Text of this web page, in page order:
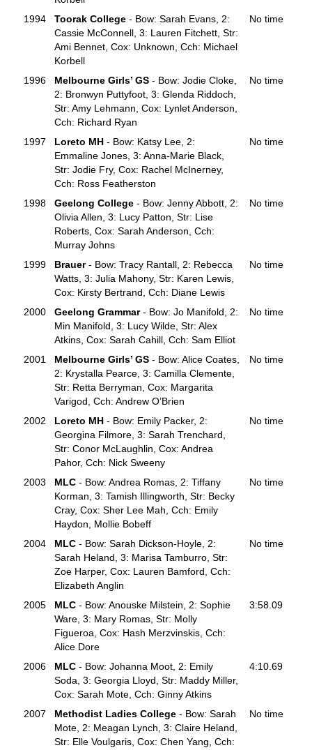
1994 Toorak College - Bow: Sarah Evans, 2:
Cassie McConnell, 3: Lauren Fitchett, Str:
Ami Bennet, Cox: Unknown, Cch: Michael
Korbell
No time
1996 Melbourne Girls’ GS - Bow: Jodie Cloke,
2: Bronwyn Puttyfoot, 3: Glenda Riddoch,
Str: Amy Lehmann, Cox: Lynlet Anderson,
Cch: Richard Ryan
No time
1997 Loreto MH - Bow: Katsy Lee, 2:
Emmaline Jones, 3: Anna-Marie Black,
Str: Jodie Fry, Cox: Rachel McInerney,
Cch: Ross Featherston
No time
1998 Geelong College - Bow: Jenny Abbott, 2:
Olivia Allen, 3: Lucy Patton, Str: Lise
Roberts, Cox: Sarah Anderson, Cch:
Murray Johns
No time
1999 Brauer- Bow: Tracy Rantall, 2: Rebecca
Watts, 3: Julia Mahony, Str: Karen Lewis,
Cox: Kirsty Bertrand, Cch: Diane Lewis
No time
2000 Geelong Grammar- Bow: Jo Manifold, 2:
Min Manifold, 3: Lucy Wilde, Str: Alex
Atkins, Cox: Sarah Cahill, Cch: Sam Elliot
No time
2001 Melbourne Girls’ GS - Bow: Alice Coates,
2: Krystalla Pearce, 3: Camilla Clemente,
Str: Retta Berryman, Cox: Margarita
Varigod, Cch: Andrew O’Brien
No time
2002 Loreto MH - Bow: Emily Packer, 2:
Georgina Filmore, 3: Sarah Trenchard,
Str: Conor McLaughlin, Cox: Andrea
Pahor, Cch: Nick Sweeny
No time
2003 MLC - Bow: Andrea Romas, 2: Tiffany
Korman, 3: Tamish Illingworth, Str: Becky
Cray, Cox: Sher Lee Mah, Cch: Emily
Haydon, Mollie Bobeff
No time
2004 MLC - Bow: Sarah Dickson-Hoyle, 2:
Sarah Heland, 3: Marisa Tamburro, Str:
Zoe Harper, Cox: Lauren Bamford, Cch:
Elizabeth Anglin
No time
2005 MLC - Bow: Anouske Milstein, 2: Sophie
Ware, 3: Mary Romas, Str: Molly
Figueroa, Cox: Hash Merzvinskis, Cch:
Alice Dore
3:58.09
2006 MLC - Bow: Johanna Moot, 2: Emily
Soda, 3: Georgia Lloyd, Str: Maddy Miller,
Cox: Sarah Mote, Cch: Ginny Atkins
4:10.69
2007 Methodist Ladies College - Bow: Sarah
Mote, 2: Meagan Lynch, 3: Claire Heland,
Str: Elle Voulgaris, Cox: Chen Yang, Cch:
No time